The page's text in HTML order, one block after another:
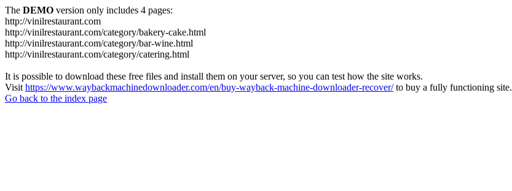
The DEMO version only includes 4 pages:
http://vinilrestaurant.com
http://vinilrestaurant.com/category/bakery-cake.html
http://vinilrestaurant.com/category/bar-wine.html
http://vinilrestaurant.com/category/catering.html
It is possible to download these free files and install them on your server, so you can test how the site works.
Visit https://www.waybackmachinedownloader.com/en/buy-wayback-machine-downloader-recover/to buy a fully functioning site.
Go back to the index page